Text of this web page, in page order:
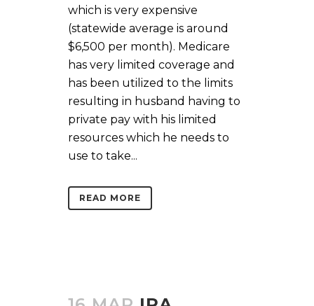
which is very expensive
(statewide average is around
$6,500 per month). Medicare
has very limited coverage and
has been utilized to the limits
resulting in husband having to
private pay with his limited
resources which he needs to
use to take...
READ MORE